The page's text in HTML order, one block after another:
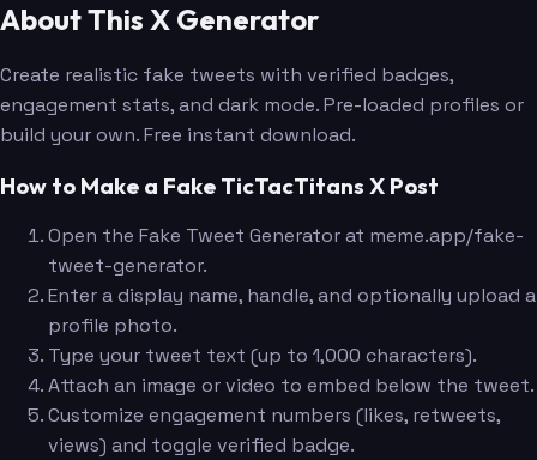
About This X Generator
Create realistic fake tweets with verified badges,
engagement stats, and dark mode. Pre-loaded profiles or
build your own. Free instant download.
How to Make a Fake TicTacTitans X Post
Open the Fake Tweet Generator at meme.app/fake-
tweet-generator.
Enter a display name, handle, and optionally upload a
profile photo.
Type your tweet text (up to 1,000 characters).
Attach an image or video to embed below the tweet.
Customize engagement numbers (likes, retweets,
views) and toggle verified badge.